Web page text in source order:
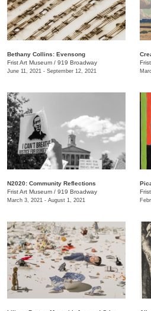
Bethany Collins: Evensong
Frist Art Museum / 919 Broadway
June 11, 2021 - September 12, 2021
N2020: Community Reflections
Frist Art Museum / 919 Broadway
March 3, 2021 - August 1, 2021